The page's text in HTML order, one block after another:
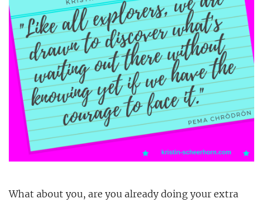
What about you, are you already doing your extra